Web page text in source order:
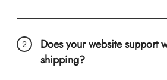
Does your website support
shipping?